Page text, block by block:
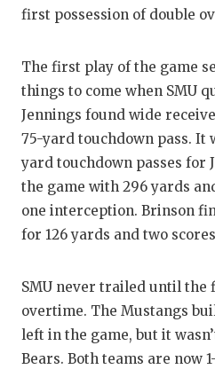
first possession of double
The first play of the game
things to come when SMU
Jennings found wide
75-yard touchdown pass. It
yard touchdown passes for
the game with 296 yards
one interception. Brinson
for 126 yards and two
SMU never trailed until the
overtime. The Mustangs
left in the game, but it
Bears. Both teams are now